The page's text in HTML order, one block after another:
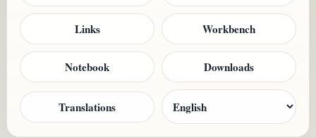
Links Workbench
Notebook Downloads
Translations